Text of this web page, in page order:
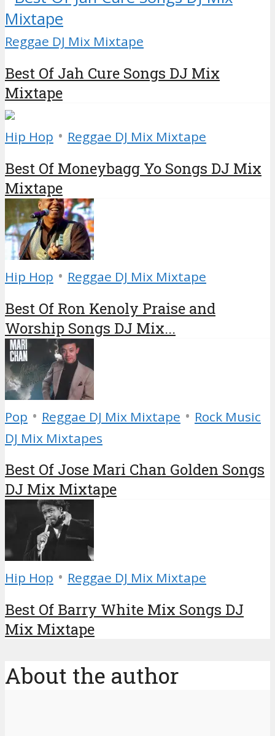
Reggae DJ Mix Mixtape
Best Of Jah Cure Songs DJ Mix
Mixtape
Hip Hop • Reggae DJ Mix Mixtape
Best Of Moneybagg Yo Songs DJ Mix
Mixtape
Hip Hop • Reggae DJ Mix Mixtape
Best Of Ron Kenoly Praise and
Worship Songs DJ Mix...
Pop • Reggae DJ Mix Mixtape • Rock Music
DJ Mix Mixtapes
Best Of Jose Mari Chan Golden Songs
DJ Mix Mixtape
Hip Hop • Reggae DJ Mix Mixtape
Best Of Barry White Mix Songs DJ
Mix Mixtape
About the author